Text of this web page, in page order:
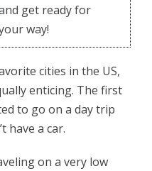
get ready for
way!
cities in the US,
enticing. The first
to go on a day trip
have a car.
on a very low